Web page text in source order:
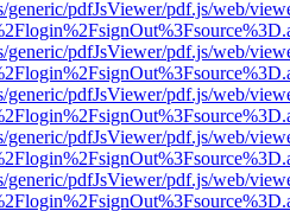
pdfJsViewer/pdf.js/web/
pdfJsViewer/pdf.js/web/
pdfJsViewer/pdf.js/web/
pdfJsViewer/pdf.js/web/
pdfJsViewer/pdf.js/web/